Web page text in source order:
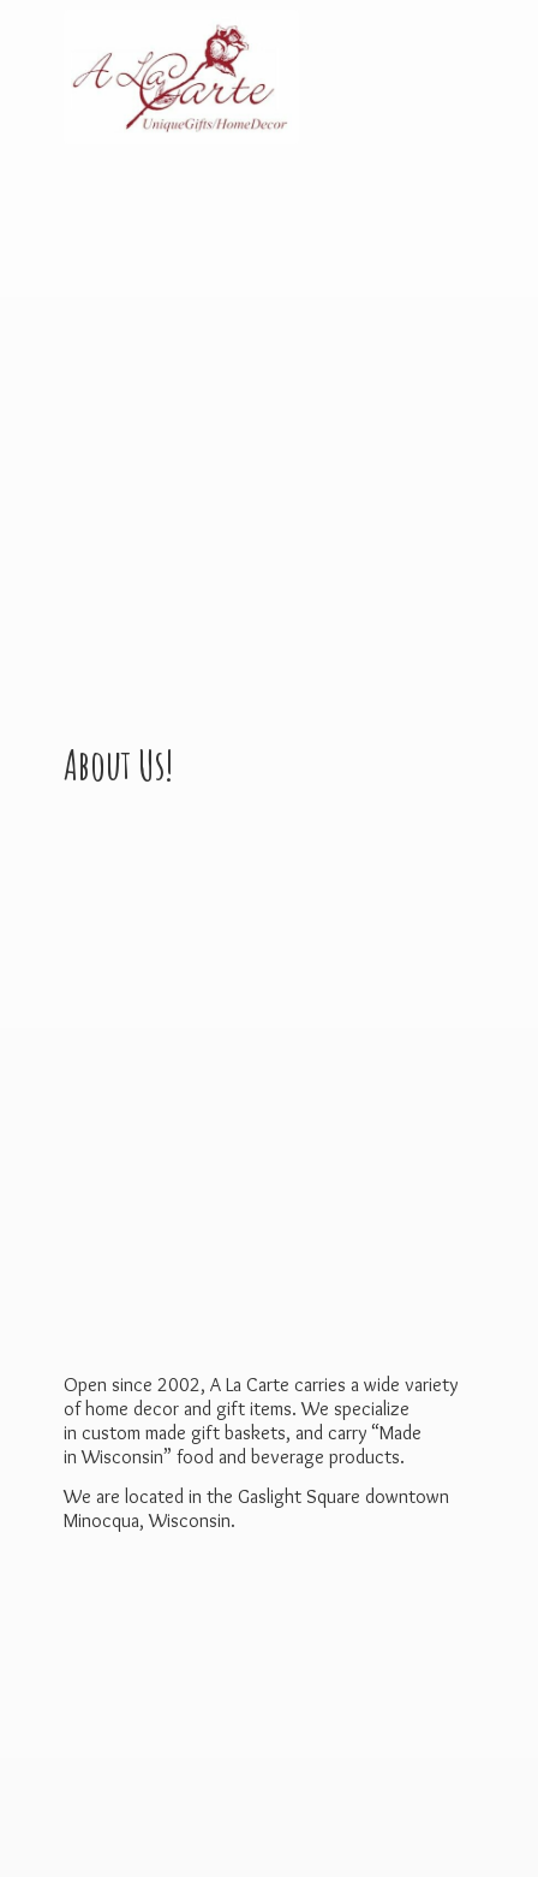
About Us!
Open since 2002, A La Carte carries a wide variety
of home decor and gift items. We specialize
in custom made gift baskets, and carry “Made
in Wisconsin” food and beverage products.
We are located in the Gaslight Square downtown
Minocqua, Wisconsin.